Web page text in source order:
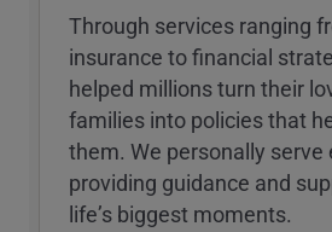
Through services ranging
insurance to financial
helped millions turn their
families into policies that
them. We personally serve
providing guidance and
lifeʼs biggest moments.